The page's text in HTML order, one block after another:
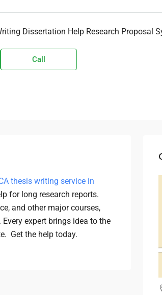
Dissertation Help Research Proposal
Call
thesis writing service in
for long research reports.
and other major courses,
expert brings idea to the
Get the help today.